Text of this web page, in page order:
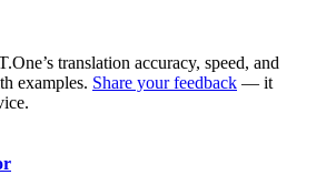
translation accuracy, speed, and
examples. Share your feedback — it